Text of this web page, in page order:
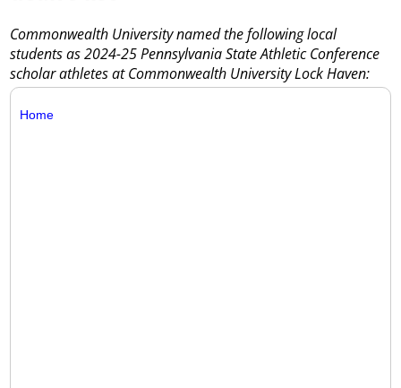
Commonwealth University named the following local
students as 2024-25 Pennsylvania State Athletic Conference
scholar athletes at Commonwealth University Lock Haven:
Home